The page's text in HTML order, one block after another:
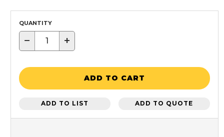
QUANTITY
− +
ADD TO CART
ADD TO LIST ADD TO QUOTE